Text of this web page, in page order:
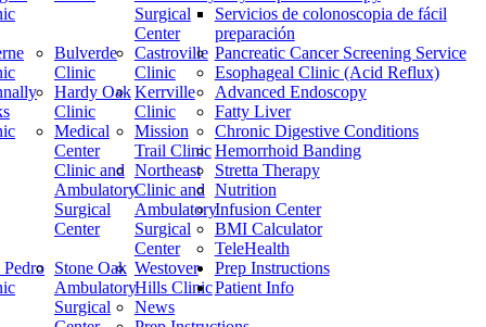
Surgical
Center
Bulverde
Clinic
Castroville
Clinic
Hardy Oak
Clinic
Kerrville
Clinic
Medical
Center
Clinic and
Ambulatory
Surgical
Center
Mission
Trail Clinic
Northeast
Clinic and
Ambulatory
Surgical
Center
Pedro Stone Oak
Ambulatory
Surgical
Westover
Hills Clinic
Servicios de colonoscopia de fácil
preparación
Pancreatic Cancer Screening Service
Esophageal Clinic (Acid Reflux)
Advanced Endoscopy
Fatty Liver
Chronic Digestive Conditions
Hemorrhoid Banding
Stretta Therapy
Nutrition
Infusion Center
BMI Calculator
TeleHealth
Prep Instructions
Patient Info
News